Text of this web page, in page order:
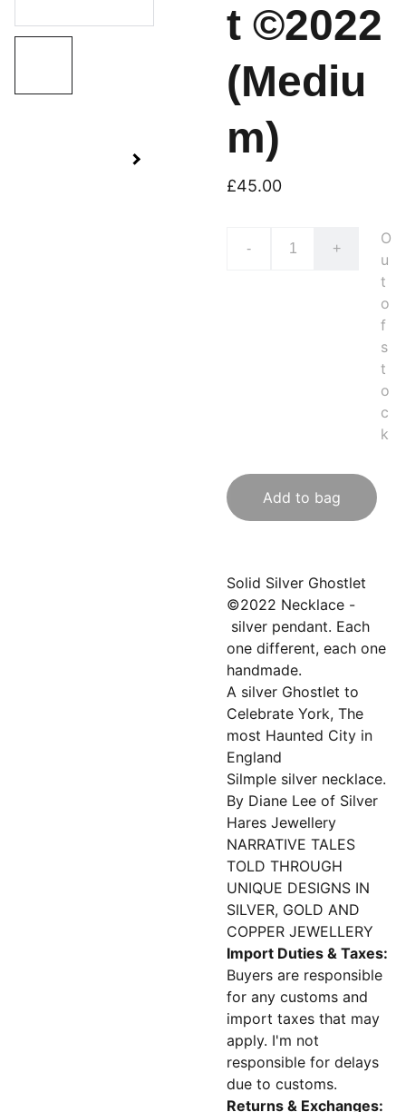
t ©2022
(Mediu
m)
£45.00
- +
O
u
t
o
f
s
t
o
c
k
Add to bag
Solid Silver Ghostlet
©2022 Necklace -
silver pendant. Each
one different, each one
handmade.
A silver Ghostlet to
Celebrate York, The
most Haunted City in
England
Silmple silver necklace.
By Diane Lee of Silver
Hares Jewellery
NARRATIVE TALES
TOLD THROUGH
UNIQUE DESIGNS IN
SILVER, GOLD AND
COPPER JEWELLERY
Import Duties & Taxes:
Buyers are responsible
for any customs and
import taxes that may
apply. I'm not
responsible for delays
due to customs.
Returns & Exchanges: